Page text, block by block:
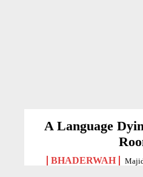
A Language
BHADERWAH